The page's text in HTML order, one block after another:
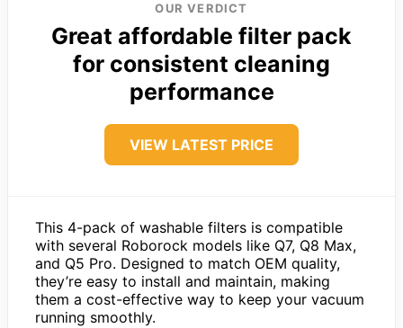
OUR VERDICT
Great affordable filter pack
for consistent cleaning
performance
VIEW LATEST PRICE
This 4-pack of washable filters is compatible
with several Roborock models like Q7, Q8 Max,
and Q5 Pro. Designed to match OEM quality,
they’re easy to install and maintain, making
them a cost-effective way to keep your vacuum
running smoothly.